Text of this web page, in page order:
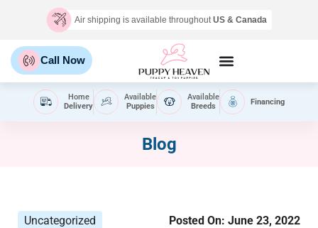
Air shipping is available throughoutUS & Canada
Call Now
Home
Delivery
Available
Puppies
Available
Breeds
Financing
Blog
Uncategorized Posted On: June 23, 2022